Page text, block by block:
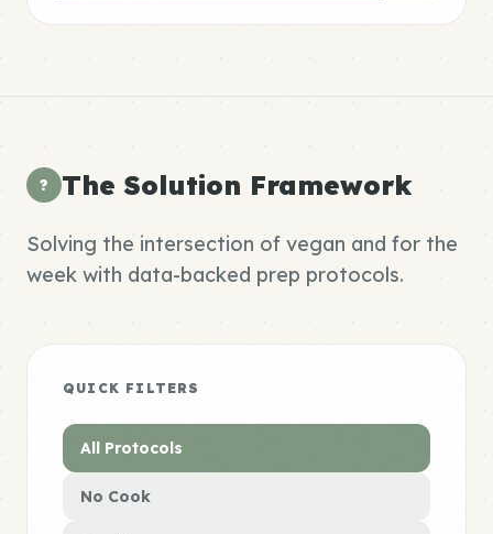
? The Solution Framework
Solving the intersection of vegan and for the
week with data-backed prep protocols.
QUICK FILTERS
All Protocols
No Cook